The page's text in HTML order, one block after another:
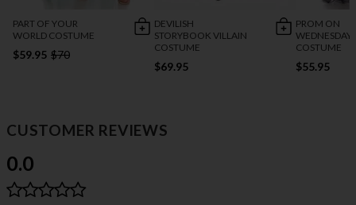
PART OF YOUR
WORLD COSTUME
$59.95 $70
DEVILISH
STORYBOOK VILLAIN
COSTUME
$69.95
PROM ON
WEDNESDAY
COSTUME
$55.95
CUSTOMER REVIEWS
0.0